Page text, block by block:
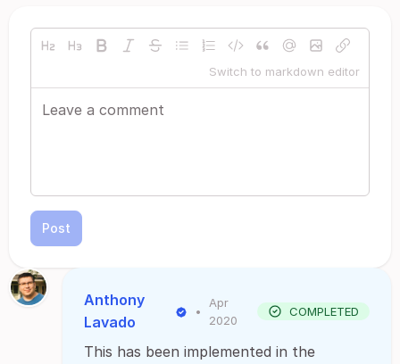
Switch to markdown editor
Post
Anthony
Lavado
•
Apr
2020
COMPLETED
This has been implemented in the